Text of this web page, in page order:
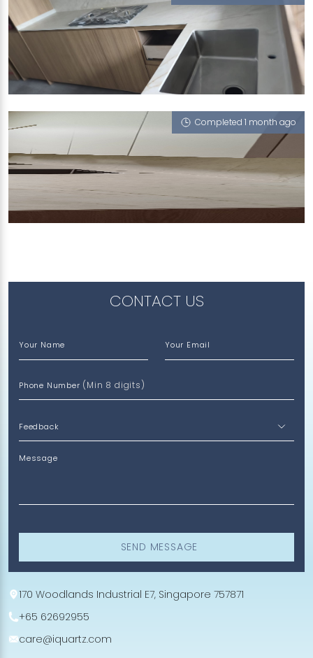
178 WOODLANDS STREET 13
Havana (V)
Completed 1 month ago
38 UPPER BOON KENG ROAD
Havana (V), Statuario Venatino
CONTACT US
Your Name Your Email
Phone Number (Min 8 digits)
Message
SEND MESSAGE
170 Woodlands Industrial E7, Singapore 757871
+65 62692955
care@iquartz.com